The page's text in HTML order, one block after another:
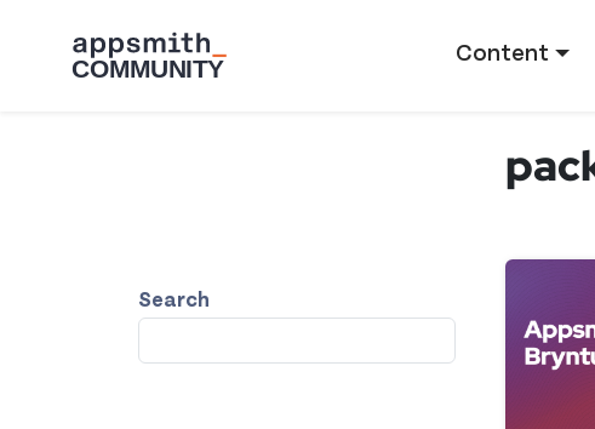
Content
Search